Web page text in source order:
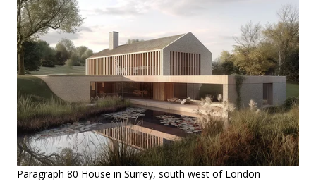
Paragraph 80 House in Surrey, south west of London